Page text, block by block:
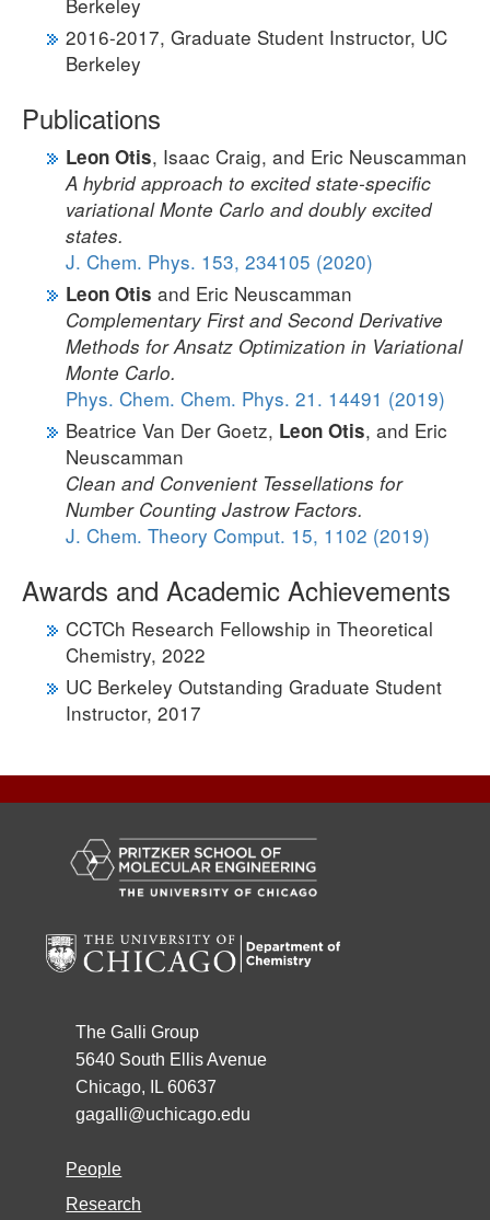
2016-2017, Graduate Student Instructor, UC
Berkeley
Publications
Leon Otis, Isaac Craig, and Eric Neuscamman
A hybrid approach to excited state-specific
variational Monte Carlo and doubly excited
states.
J. Chem. Phys. 153, 234105 (2020)
Leon Otis and Eric Neuscamman
Complementary First and Second Derivative
Methods for Ansatz Optimization in Variational
Monte Carlo.
Phys. Chem. Chem. Phys. 21. 14491 (2019)
Beatrice Van Der Goetz, Leon Otis, and Eric
Neuscamman
Clean and Convenient Tessellations for
Number Counting Jastrow Factors.
J. Chem. Theory Comput. 15, 1102 (2019)
Awards and Academic Achievements
CCTCh Research Fellowship in Theoretical
Chemistry, 2022
UC Berkeley Outstanding Graduate Student
Instructor, 2017
The Galli Group
5640 South Ellis Avenue
Chicago, IL 60637
gagalli@uchicago.edu
People
Research